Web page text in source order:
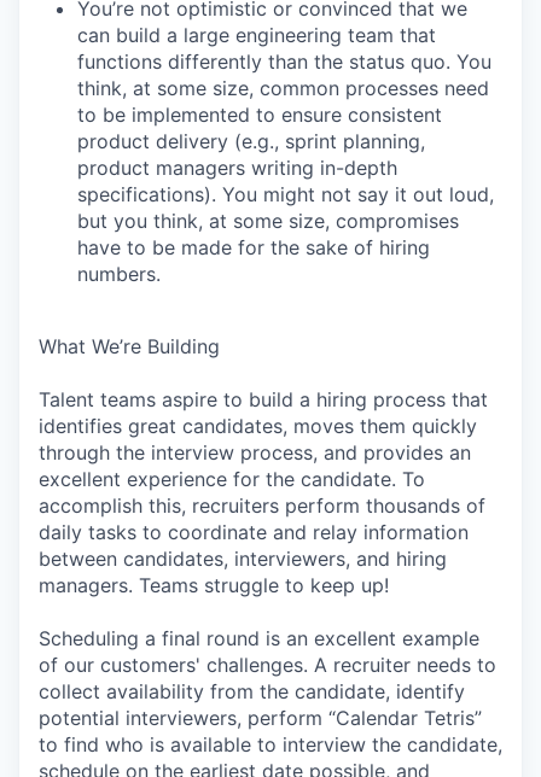
You’re not optimistic or convinced that we
can build a large engineering team that
functions differently than the status quo. You
think, at some size, common processes need
to be implemented to ensure consistent
product delivery (e.g., sprint planning,
product managers writing in-depth
specifications). You might not say it out loud,
but you think, at some size, compromises
have to be made for the sake of hiring
numbers.
What We’re Building
Talent teams aspire to build a hiring process that
identifies great candidates, moves them quickly
through the interview process, and provides an
excellent experience for the candidate. To
accomplish this, recruiters perform thousands of
daily tasks to coordinate and relay information
between candidates, interviewers, and hiring
managers. Teams struggle to keep up!
Scheduling a final round is an excellent example
of our customers' challenges. A recruiter needs to
collect availability from the candidate, identify
potential interviewers, perform “Calendar Tetris”
to find who is available to interview the candidate,
schedule on the earliest date possible, and